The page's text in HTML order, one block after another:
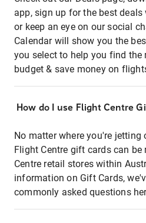
app, sign up for the best
or keep an eye on our social
Calendar will show you the
you select to help you find
budget & save money on
How do I use Flight Centre
No matter where you're jetting
Flight Centre gift cards can
Centre retail stores within
information on Gift Cards,
commonly asked questions